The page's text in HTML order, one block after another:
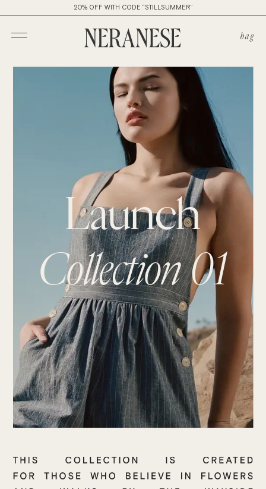
20% OFF WITH CODE “STILLSUMMER”
bag
Launch
Collection 01